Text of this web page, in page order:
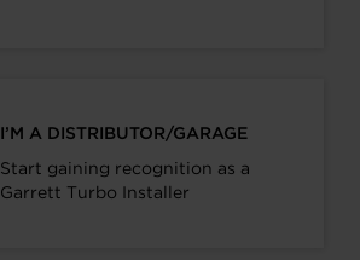
I’M A DISTRIBUTOR/GARAGE
Start gaining recognition as a
Garrett Turbo Installer